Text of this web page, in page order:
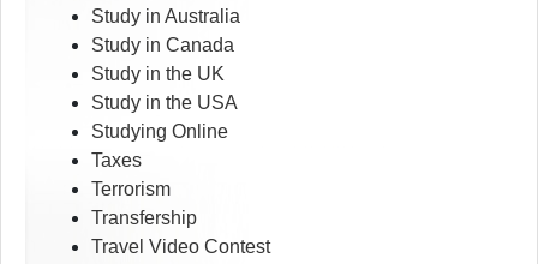
Study in Australia
Study in Canada
Study in the UK
Study in the USA
Studying Online
Taxes
Terrorism
Transfership
Travel Video Contest